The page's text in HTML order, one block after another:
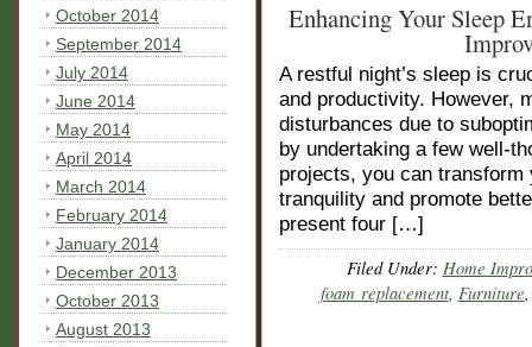
Enhancing Your Sleep
A restful night’s sleep is
and productivity. However,
disturbances due to
by undertaking a few well-
projects, you can
tranquility and promote
present four […]
Filed Under: Home
foam replacement, Furniture
October 2014
September 2014
July 2014
June 2014
May 2014
April 2014
March 2014
February 2014
January 2014
December 2013
October 2013
August 2013